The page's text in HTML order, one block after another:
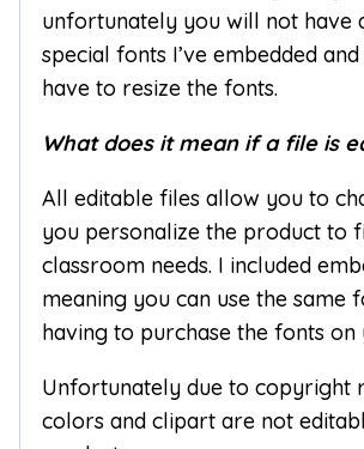
unfortunately you will not have
special fonts I’ve embedded
have to resize the fonts.
What does it mean if a file is
All editable files allow you to
you personalize the product to
classroom needs. I included
meaning you can use the same
having to purchase the fonts on
Unfortunately due to copyright
colors and clipart are not